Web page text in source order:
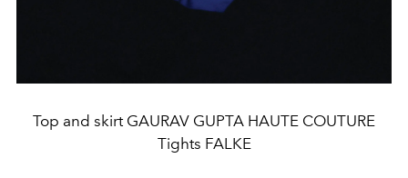
Top and skirt GAURAV GUPTA HAUTE COUTURE
Tights FALKE